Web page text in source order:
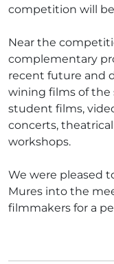
competition will
Near the
complementary
recent future and
wining films of the
student films,
concerts,
workshops.
We were pleased
Mures into the
filmmakers for a